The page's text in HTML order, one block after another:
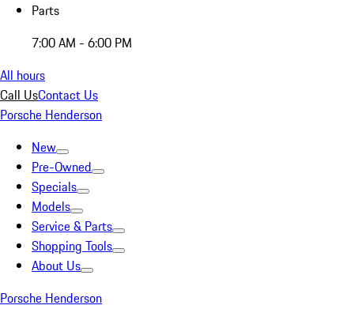
Parts
7:00 AM - 6:00 PM
All hours
Call UsContact Us
Porsche Henderson
New
Pre-Owned
Specials
Models
Service & Parts
Shopping Tools
About Us
Porsche Henderson